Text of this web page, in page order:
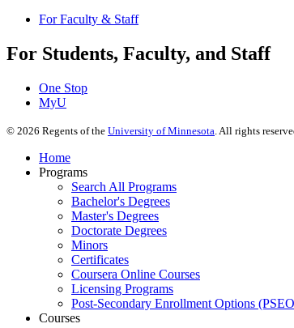
For Faculty & Staff
For Students, Faculty, and Staff
One Stop
MyU
© 2026 Regents of the University of Minnesota. All rights
Home
Programs
Search All Programs
Bachelor's Degrees
Master's Degrees
Doctorate Degrees
Minors
Certificates
Coursera Online Courses
Licensing Programs
Post-Secondary Enrollment Options
Courses